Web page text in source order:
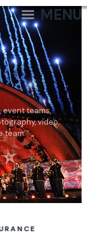
MENU
event teams,
video,
team.